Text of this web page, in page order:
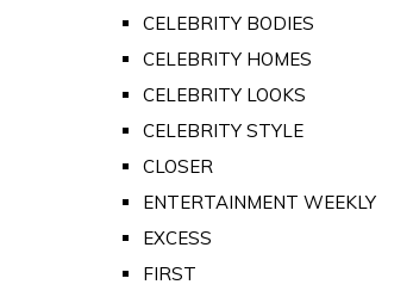
CELEBRITY BODIES
CELEBRITY HOMES
CELEBRITY LOOKS
CELEBRITY STYLE
CLOSER
ENTERTAINMENT WEEKLY
EXCESS
FIRST